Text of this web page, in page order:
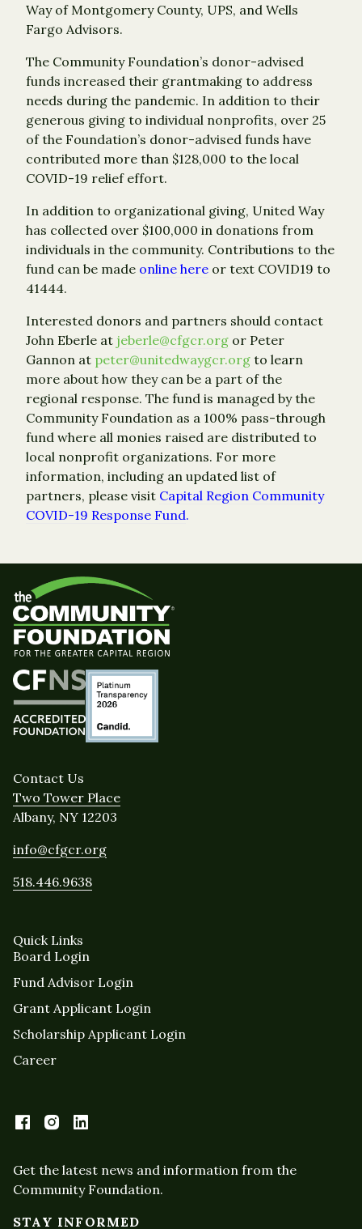
Way of Montgomery County, UPS, and Wells
Fargo Advisors.
The Community Foundation’s donor-advised
funds increased their grantmaking to address
needs during the pandemic. In addition to their
generous giving to individual nonprofits, over 25
of the Foundation’s donor-advised funds have
contributed more than $128,000 to the local
COVID-19 relief effort.
In addition to organizational giving, United Way
has collected over $100,000 in donations from
individuals in the community. Contributions to the
fund can be made online here or text COVID19 to
41444.
Interested donors and partners should contact
John Eberle at jeberle@cfgcr.org or Peter
Gannon at peter@unitedwaygcr.org to learn
more about how they can be a part of the
regional response. The fund is managed by the
Community Foundation as a 100% pass-through
fund where all monies raised are distributed to
local nonprofit organizations. For more
information, including an updated list of
partners, please visit Capital Region Community
COVID-19 Response Fund.
Contact Us
Two Tower Place
Albany, NY 12203
info@cfgcr.org
518.446.9638
Quick Links
Board Login
Fund Advisor Login
Grant Applicant Login
Scholarship Applicant Login
Career
Get the latest news and information from the
Community Foundation.
STAY INFORMED